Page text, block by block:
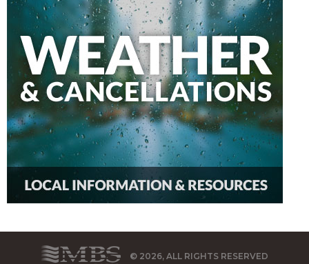
© 2026, ALL RIGHTS RESERVED